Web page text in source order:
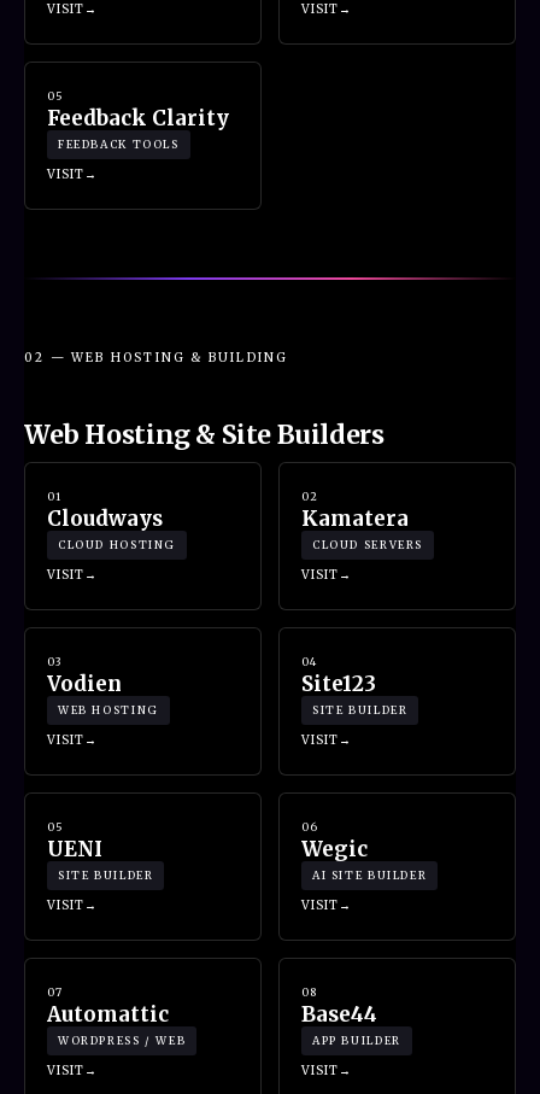
VISIT VISIT
05
Feedback Clarity
FEEDBACK TOOLS
VISIT
02 — WEB HOSTING & BUILDING
Web Hosting & Site Builders
01
Cloudways
CLOUD HOSTING
VISIT
02
Kamatera
CLOUD SERVERS
VISIT
03
Vodien
WEB HOSTING
VISIT
04
Site123
SITE BUILDER
VISIT
05
UENI
SITE BUILDER
VISIT
06
Wegic
AI SITE BUILDER
VISIT
07
Automattic
WORDPRESS / WEB
VISIT
08
Base44
APP BUILDER
VISIT